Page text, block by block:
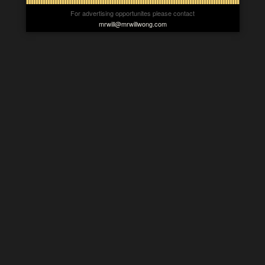
For advertising opportunites please contact
mrwill@mrwillwong.com